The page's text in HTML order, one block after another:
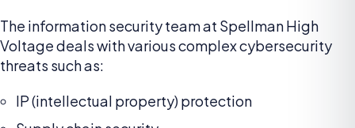
The information security team at Spellman High
Voltage deals with various complex cybersecurity
threats such as:
IP (intellectual property) protection